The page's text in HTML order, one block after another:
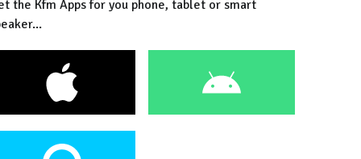
the Kfm Apps for you phone, tablet or smart